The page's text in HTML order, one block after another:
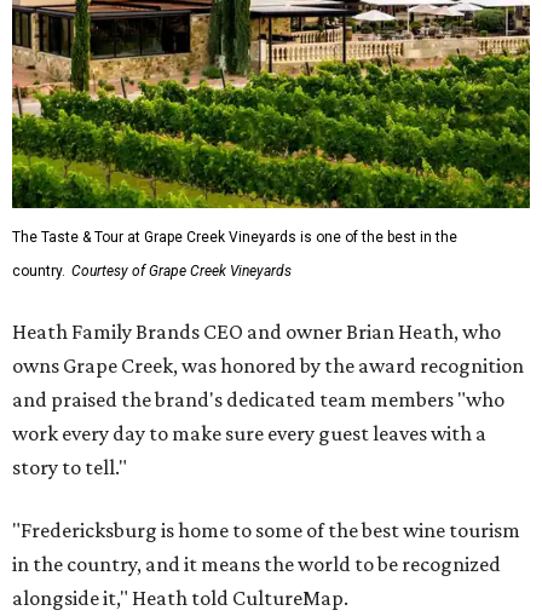
The Taste & Tour at Grape Creek Vineyards is one of the best in the
country. Courtesy of Grape Creek Vineyards
Heath Family Brands CEO and owner Brian Heath, who
owns Grape Creek, was honored by the award recognition
and praised the brand's dedicated team members "who
work every day to make sure every guest leaves with a
story to tell."
"Fredericksburg is home to some of the best wine tourism
in the country, and it means the world to be recognized
alongside it," Heath told CultureMap.